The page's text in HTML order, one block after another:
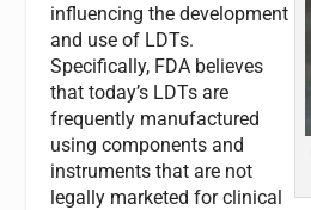
influencing the development
and use of LDTs.
Specifically, FDA believes
that today’s LDTs are
frequently manufactured
using components and
instruments that are not
legally marketed for clinical